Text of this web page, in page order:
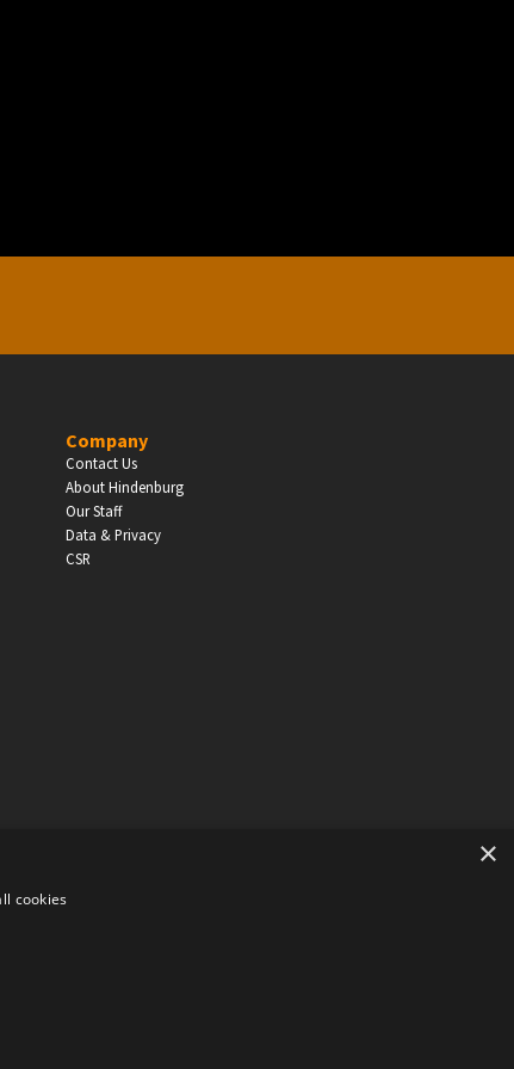
Company
Contact Us
About Hindenburg
Our Staff
Data & Privacy
CSR
EDUCATION
×
cookies